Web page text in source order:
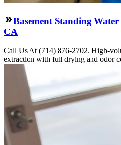
Basement Standing
CA
Call Us At (714) 876-2702. High-
extraction with full drying and odor